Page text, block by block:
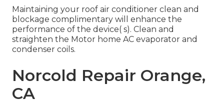
Maintaining your roof air conditioner clean and
blockage complimentary will enhance the
performance of the device( s). Clean and
straighten the Motor home AC evaporator and
condenser coils.
Norcold Repair Orange,
CA